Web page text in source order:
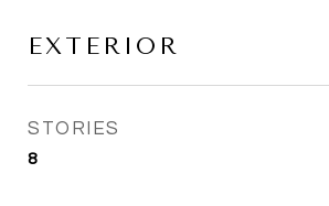
EXTERIOR
STORIES
8